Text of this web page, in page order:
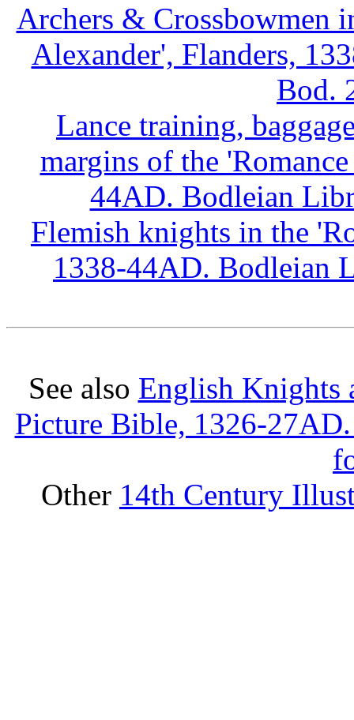
Archers & Crossbowmen
Alexander', Flanders,
Bod.
Lance training,
margins of the
44AD. Bodleian
Flemish knights in the
1338-44AD. Bodleian
See also English Knights
Picture Bible, 1326-
Other 14th Century